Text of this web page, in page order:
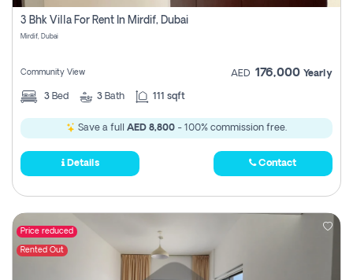
3 Bhk Villa For Rent In Mirdif, Dubai
Mirdif, Dubai
Community View AED 176,000 Yearly
3 Bed 3 Bath 111 sqft
Save a full AED 8,800 - 100% commission free.
Details Contact
Price reduced
Rented Out